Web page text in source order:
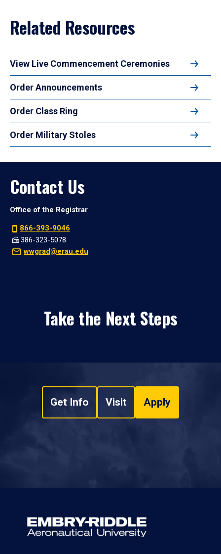
Related Resources
View Live Commencement Ceremonies
Order Announcements
Order Class Ring
Order Military Stoles
Contact Us
Office of the Registrar
866-393-9046
386-323-5078
wwgrad@erau.edu
Take the Next Steps
Get Info Visit Apply